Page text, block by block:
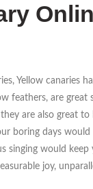
Yellow canaries
feathers, are great
are also great to
boring days
singing would
joy,